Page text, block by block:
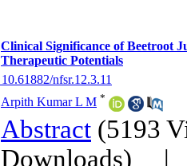
Clinical Significance of Beetroot
Therapeutic Potentials
‎ 10.61882/nfsr.12.3.11
Arpith Kumar L M *
Abstract (5193
Downloads)